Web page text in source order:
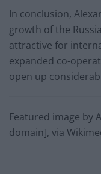
In conclusion,
growth of the
attractive for
expanded co-
open up
Featured image by
domain], via